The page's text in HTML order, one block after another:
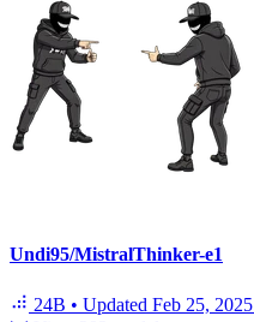
Undi95/MistralThinker-e1
24B • Updated Feb 25, 2025